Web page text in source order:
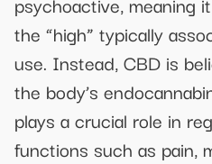
the “high” typically
use. Instead, CBD is
the body’s
plays a crucial role in
functions such as pain,